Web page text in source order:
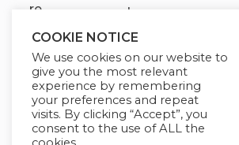
re
ard
Contact
Us
My
account
COOKIE NOTICE
We use cookies on our website to
give you the most relevant
experience by remembering
your preferences and repeat
visits. By clicking “Accept”, you
consent to the use of ALL the